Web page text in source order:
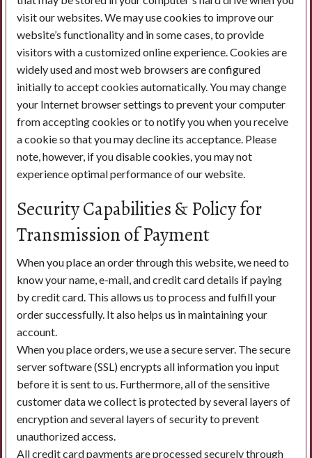
visit our websites. We may use cookies to improve our
website’s functionality and in some cases, to provide
visitors with a customized online experience. Cookies are
widely used and most web browsers are configured
initially to accept cookies automatically. You may change
your Internet browser settings to prevent your computer
from accepting cookies or to notify you when you receive
a cookie so that you may decline its acceptance. Please
note, however, if you disable cookies, you may not
experience optimal performance of our website.
Security Capabilities & Policy for
Transmission of Payment
When you place an order through this website, we need to
know your name, e-mail, and credit card details if paying
by credit card. This allows us to process and fulfill your
order successfully. It also helps us in maintaining your
account.
When you place orders, we use a secure server. The secure
server software (SSL) encrypts all information you input
before it is sent to us. Furthermore, all of the sensitive
customer data we collect is protected by several layers of
encryption and several layers of security to prevent
unauthorized access.
All credit card payments are processed securely through